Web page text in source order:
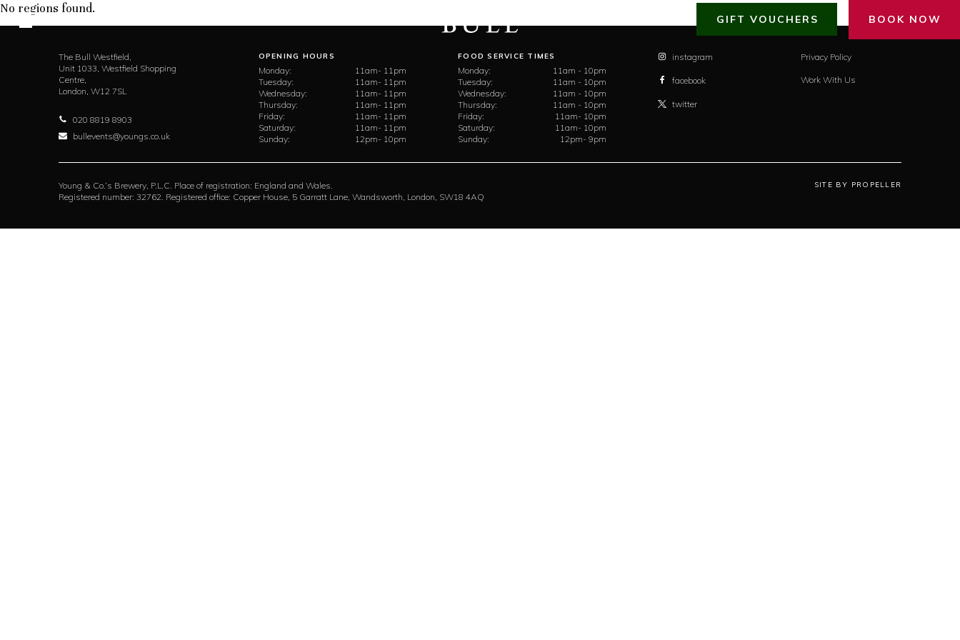
GIFT VOUCHERS BOOK NOW
No regions found.
The Bull Westfield,
Unit 1033, Westfield Shopping
Centre,
London, W12 7SL
020 8819 8903
bullevents@youngs.co.uk
OPENING HOURS
Monday:
11am- 11pm
Tuesday:
11am- 11pm
Wednesday:
11am- 11pm
Thursday:
11am- 11pm
Friday:
11am- 11pm
Saturday:
11am- 11pm
Sunday:
12pm- 10pm
FOOD SERVICE TIMES
Monday:
11am - 10pm
Tuesday:
11am - 10pm
Wednesday:
11am - 10pm
Thursday:
11am - 10pm
Friday:
11am- 10pm
Saturday:
11am- 10pm
Sunday:
12pm- 9pm
instagram
facebook
twitter
Privacy Policy
Work With Us
Young & Co.’s Brewery, P.L.C. Place of registration: England and Wales.
Registered number: 32762. Registered office: Copper House, 5 Garratt Lane, Wandsworth, London, SW18 4AQ
SITE BY PROPELLER